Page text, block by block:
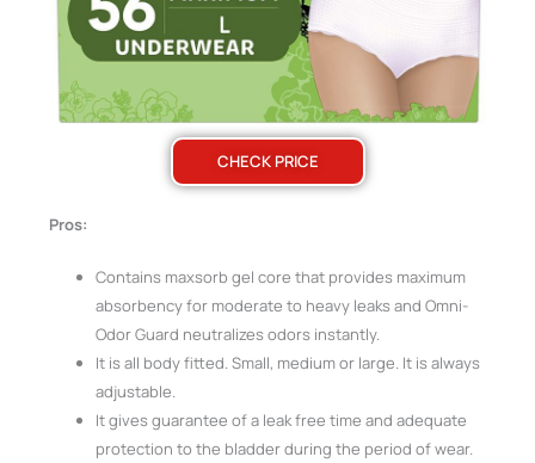
CHECK PRICE
Pros:
Contains maxsorb gel core that provides maximum
absorbency for moderate to heavy leaks and Omni-
Odor Guard neutralizes odors instantly.
It is all body fitted. Small, medium or large. It is always
adjustable.
It gives guarantee of a leak free time and adequate
protection to the bladder during the period of wear.